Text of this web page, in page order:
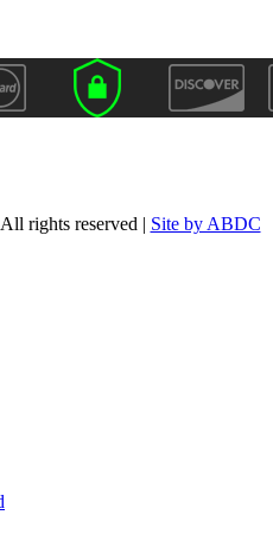
rights reserved | Site by ABDC